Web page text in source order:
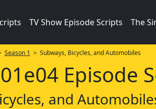
TV Show Episode Scripts The
Season 1 > Subways, Bicycles, and Automobiles
Episode
and